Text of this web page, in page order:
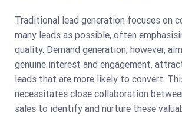
Traditional lead generation focuses on
many leads as possible, often
quality. Demand generation, however,
genuine interest and engagement,
leads that are more likely to convert.
necessitates close collaboration
sales to identify and nurture these